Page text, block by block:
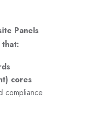
Panels
cores
compliance